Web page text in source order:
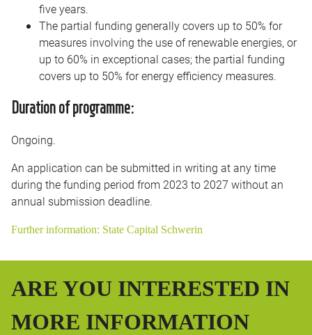
five years.
The partial funding generally covers up to 50% for
measures involving the use of renewable energies, or
up to 60% in exceptional cases; the partial funding
covers up to 50% for energy efficiency measures.
Duration of programme:
Ongoing.
An application can be submitted in writing at any time
during the funding period from 2023 to 2027 without an
annual submission deadline.
Further information: State Capital Schwerin
ARE YOU INTERESTED IN
MORE INFORMATION